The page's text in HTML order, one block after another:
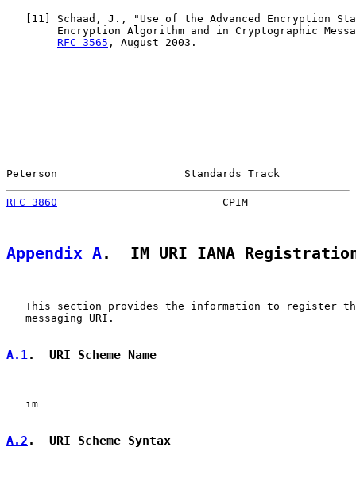
11
] Schaad, J., "Use of the Advanced Encryption
Encryption Algorithm and in Cryptographic
RFC 3565 , August 2003.
Peterson                    Standards Track
RFC 3860
CPIM
Appendix A.  IM URI IANA
This section provides the information to register
   messaging URI.
A.1.  URI Scheme Name
   im
A.2 .  URI Scheme Syntax